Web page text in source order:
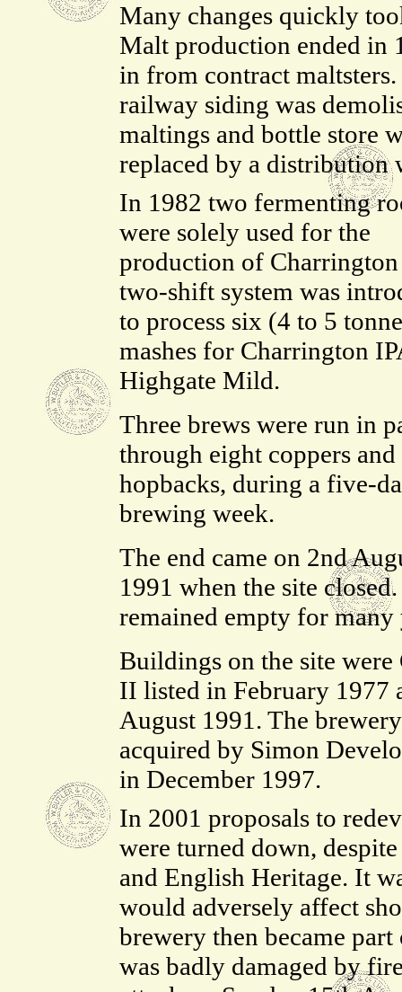
Many changes quickly
Malt production ended in
in from contract
railway siding was
maltings and bottle store
replaced by a distribution
In 1982 two fermenting
were solely used for the
production of
two-shift system was
to process six (4 to 5
mashes for Charrington
Highgate Mild.
Three brews were run in
through eight coppers and
hopbacks, during a five-
brewing week.
The end came on 2nd
1991 when the site
remained empty for many
Buildings on the site were
II listed in February 1977
August 1991. The
acquired by Simon
in December 1997.
In 2001 proposals to
were turned down,
and English Heritage. It
would adversely affect
brewery then became
was badly damaged by